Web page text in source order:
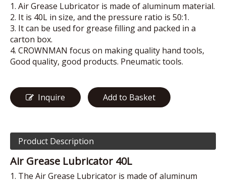
1. Air Grease Lubricator is made of aluminum material.
2. It is 40L in size, and the pressure ratio is 50:1.
3. It can be used for grease filling and packed in a
carton box.
4. CROWNMAN focus on making quality hand tools,
Good quality, good products. Pneumatic tools.
Inquire Add to Basket
Product Description
Air Grease Lubricator 40L
1. The Air Grease Lubricator is made of aluminum